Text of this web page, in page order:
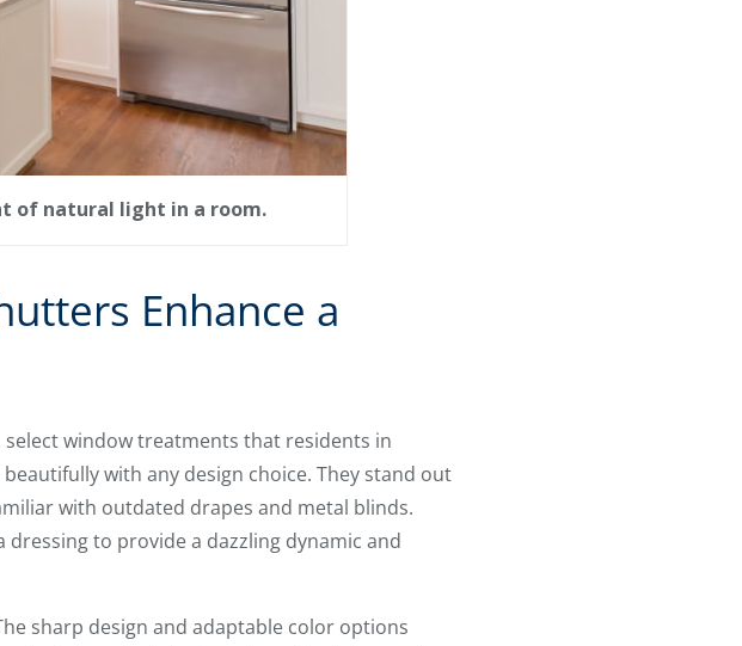
of natural light in a room.
Enhance a
window treatments that residents in
with any design choice. They stand out
with outdated drapes and metal blinds.
to provide a dazzling dynamic and
sharp design and adaptable color options